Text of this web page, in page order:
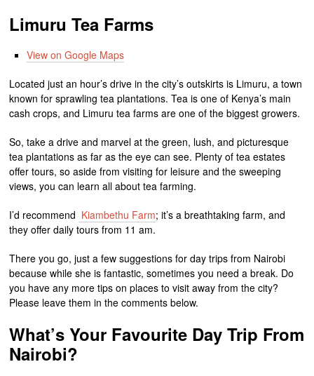
Limuru Tea Farms
View on Google Maps
Located just an hour’s drive in the city’s outskirts is Limuru, a town
known for sprawling tea plantations. Tea is one of Kenya’s main
cash crops, and Limuru tea farms are one of the biggest growers.
So, take a drive and marvel at the green, lush, and picturesque
tea plantations as far as the eye can see. Plenty of tea estates
offer tours, so aside from visiting for leisure and the sweeping
views, you can learn all about tea farming.
I’d recommend Kiambethu Farm; it’s a breathtaking farm, and
they offer daily tours from 11 am.
There you go, just a few suggestions for day trips from Nairobi
because while she is fantastic, sometimes you need a break. Do
you have any more tips on places to visit away from the city?
Please leave them in the comments below.
What’s Your Favourite Day Trip From
Nairobi?